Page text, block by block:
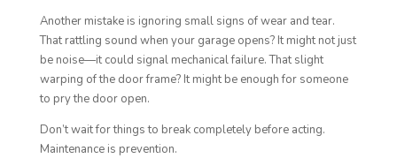
Another mistake is ignoring small signs of wear and tear.
That rattling sound when your garage opens? It might not just
be noise—it could signal mechanical failure. That slight
warping of the door frame? It might be enough for someone
to pry the door open.
Don’t wait for things to break completely before acting.
Maintenance is prevention.